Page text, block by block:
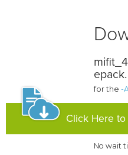
for the-
Click Here
No wait